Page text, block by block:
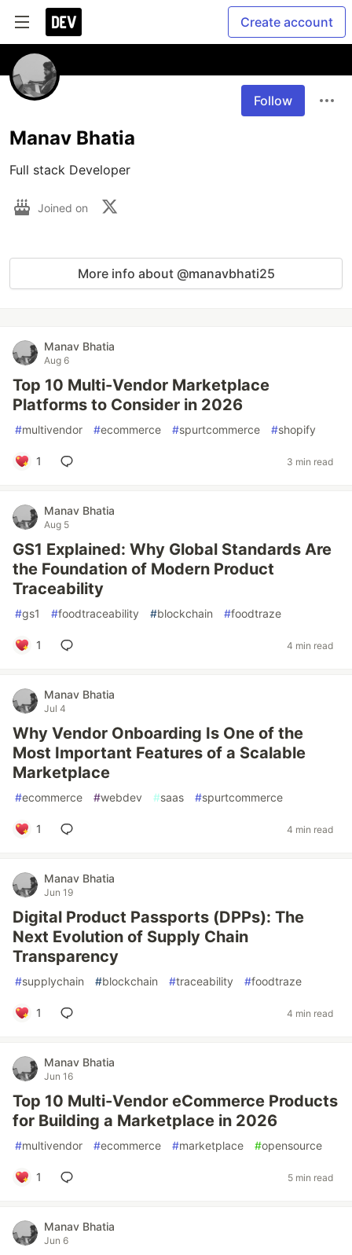
Create account
Follow
Manav Bhatia
Full stack Developer
Joined on
More info about @manavbhati25
Manav Bhatia
Aug 6
Top 10 Multi-Vendor Marketplace
Platforms to Consider in 2026
#multivendor #ecommerce #spurtcommerce #shopify
1 3 min read
Manav Bhatia
Aug 5
GS1 Explained: Why Global Standards Are
the Foundation of Modern Product
Traceability
#gs1 #foodtraceability #blockchain #foodtraze
1 4 min read
Manav Bhatia
Jul 4
Why Vendor Onboarding Is One of the
Most Important Features of a Scalable
Marketplace
#ecommerce #webdev #saas #spurtcommerce
1 4 min read
Manav Bhatia
Jun 19
Digital Product Passports (DPPs): The
Next Evolution of Supply Chain
Transparency
#supplychain #blockchain #traceability #foodtraze
1 4 min read
Manav Bhatia
Jun 16
Top 10 Multi-Vendor eCommerce Products
for Building a Marketplace in 2026
#multivendor #ecommerce #marketplace #opensource
1 5 min read
Manav Bhatia
Jun 6